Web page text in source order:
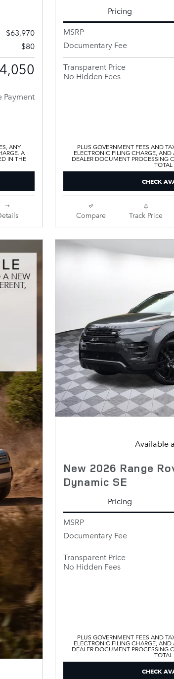
$63,970
$80
Payment
ANY
A
IN THE
Pricing
MSRP
Documentary Fee
Transparent Price
No Hidden Fees
PLUS GOVERNMENT FEES AND
ELECTRONIC FILING CHARGE,
DEALER DOCUMENT PROCESSING
TOTAL
CHECK
Compare Track Price
Available
New 2026 Range
Dynamic SE
Pricing
MSRP
Documentary Fee
Transparent Price
No Hidden Fees
PLUS GOVERNMENT FEES AND
ELECTRONIC FILING CHARGE,
DEALER DOCUMENT PROCESSING
TOTAL
CHECK